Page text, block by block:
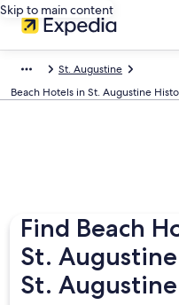
Skip to main content
St. Augustine
Beach Hotels in St. Augustine
Find Beach
St.
St.